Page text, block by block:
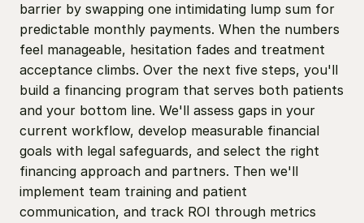
barrier by swapping one intimidating lump sum for
predictable monthly payments. When the numbers
feel manageable, hesitation fades and treatment
acceptance climbs. Over the next five steps, you'll
build a financing program that serves both patients
and your bottom line. We'll assess gaps in your
current workflow, develop measurable financial
goals with legal safeguards, and select the right
financing approach and partners. Then we'll
implement team training and patient
communication, and track ROI through metrics